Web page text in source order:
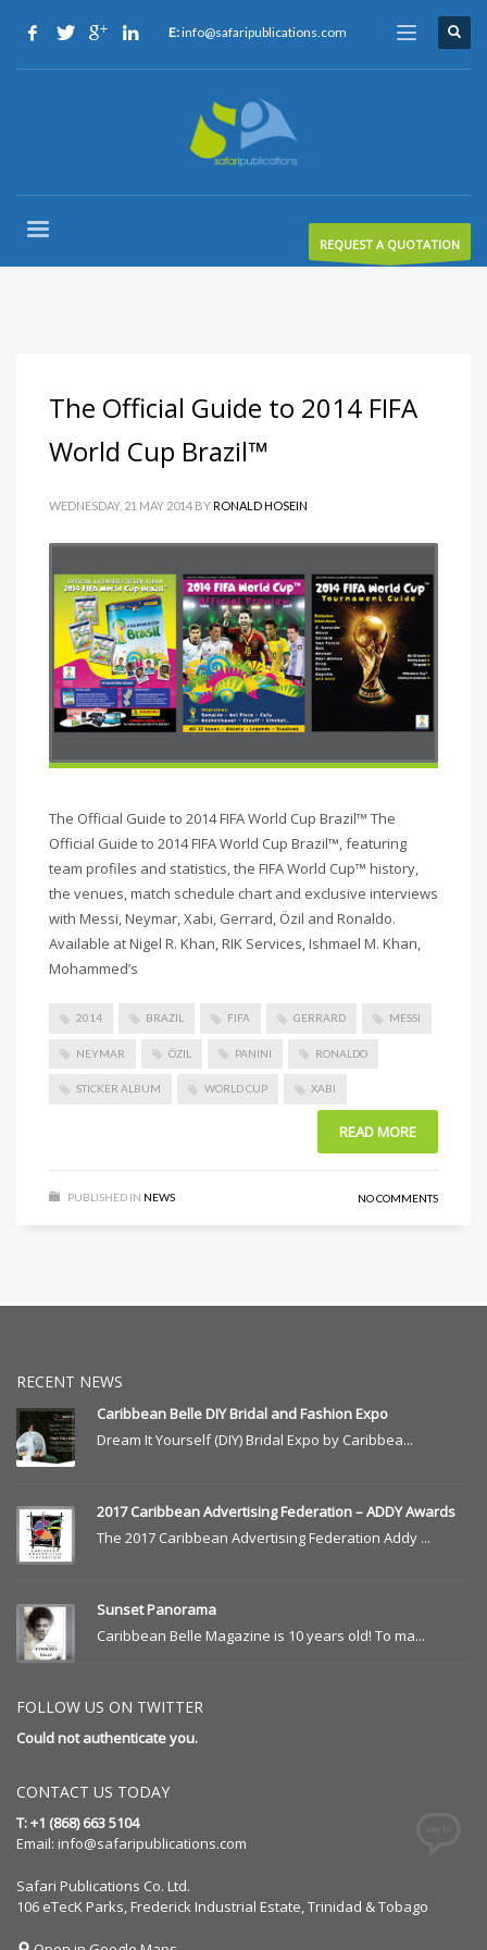
E:info@safaripublications.com
REQUEST A QUOTATION
The Official Guide to 2014 FIFA
World Cup Brazil™
WEDNESDAY, 21 MAY 2014 BYRONALD HOSEIN
The Official Guide to 2014 FIFA World Cup Brazil™ The
Official Guide to 2014 FIFA World Cup Brazil™, featuring
team profiles and statistics, the FIFA World Cup™ history,
the venues, match schedule chart and exclusive interviews
with Messi, Neymar, Xabi, Gerrard, Özil and Ronaldo.
Available at Nigel R. Khan, RIK Services, Ishmael M. Khan,
Mohammed’s
2014 BRAZIL FIFA GERRARD MESSI
NEYMAR ÖZIL PANINI RONALDO
STICKER ALBUM WORLD CUP XABI
READ MORE
PUBLISHED IN NEWS NO COMMENTS
RECENT NEWS
Caribbean Belle DIY Bridal and Fashion Expo
Dream It Yourself (DIY) Bridal Expo by Caribbea...
2017 Caribbean Advertising Federation – ADDY Awards
The 2017 Caribbean Advertising Federation Addy ...
Sunset Panorama
Caribbean Belle Magazine is 10 years old! To ma...
FOLLOW US ON TWITTER
Could not authenticate you.
CONTACT US TODAY
T: +1 (868) 663 5104
Email: info@safaripublications.com
Safari Publications Co. Ltd.
106 eTecK Parks, Frederick Industrial Estate, Trinidad & Tobago